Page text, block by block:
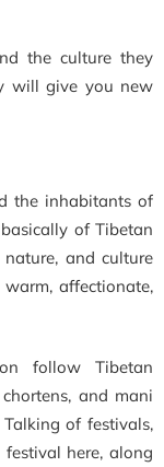
the culture they
will give you new
the inhabitants of
of Tibetan
and culture
affectionate,
follow Tibetan
and mani
of festivals,
here, along